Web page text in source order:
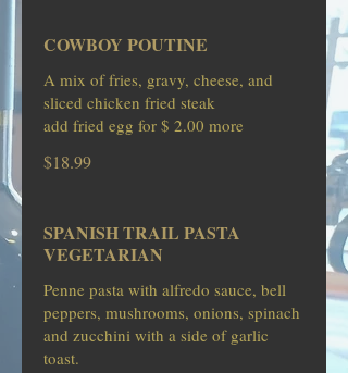
COWBOY POUTINE
A mix of fries, gravy, cheese, and
sliced chicken fried steak
$18.99
SPANISH TRAIL PASTA
VEGETARIAN
Penne pasta with alfredo sauce, bell
peppers, mushrooms, onions, spinach
and zucchini with a side of garlic
toast.